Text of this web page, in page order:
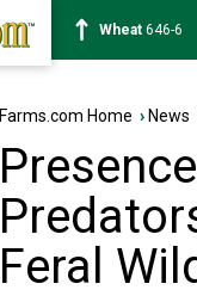
Soybean1175-
Farms.com Home › News
Feral